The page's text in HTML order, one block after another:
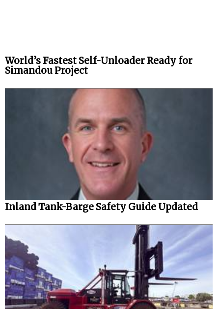
World’s Fastest Self-Unloader Ready for
Simandou Project
Inland Tank-Barge Safety Guide Updated